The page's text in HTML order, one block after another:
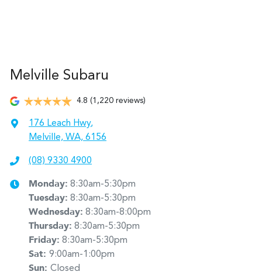
Melville Subaru
4.8 (1,220 reviews)
176 Leach Hwy,
Melville, WA, 6156
(08) 9330 4900
Monday: 8:30am-5:30pm
Tuesday: 8:30am-5:30pm
Wednesday: 8:30am-8:00pm
Thursday: 8:30am-5:30pm
Friday: 8:30am-5:30pm
Sat: 9:00am-1:00pm
Sun: Closed